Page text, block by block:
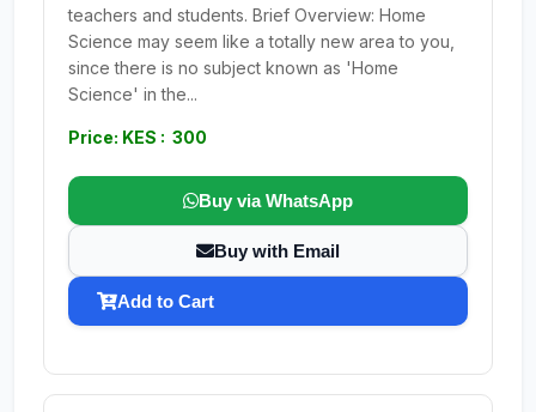
teachers and students. Brief Overview: Home
Science may seem like a totally new area to you,
since there is no subject known as 'Home
Science' in the...
Price: KES : 300
Buy via WhatsApp
Buy with Email
Add to Cart